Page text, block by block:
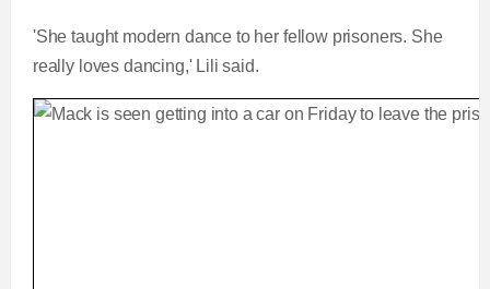
'She taught modern dance to her fellow prisoners. She
really loves dancing,' Lili said.